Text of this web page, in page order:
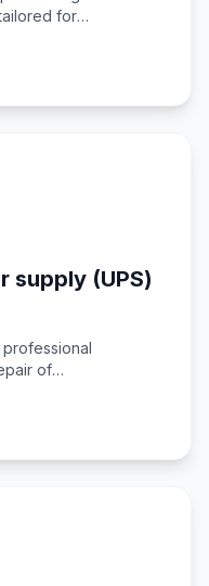
for
supply (UPS)
of